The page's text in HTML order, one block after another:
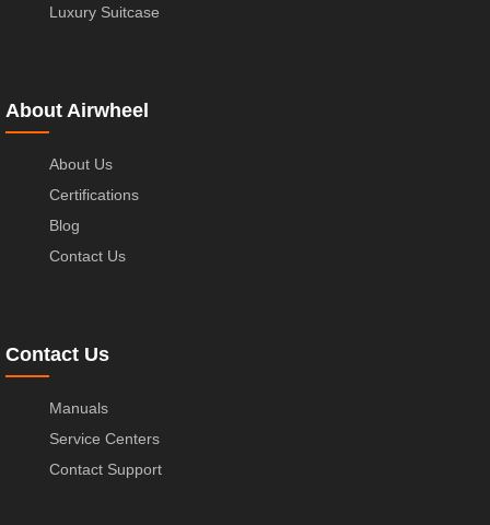
Luxury Suitcase
About Airwheel
About Us
Certifications
Blog
Contact Us
Contact Us
Manuals
Service Centers
Contact Support